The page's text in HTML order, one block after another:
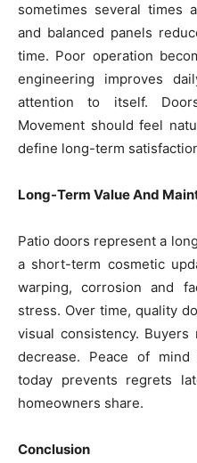
sometimes several times
and balanced panels
time. Poor operation
engineering improves
attention to itself.
Movement should feel
define long-term
Long-Term Value And
Patio doors represent a
a short-term cosmetic
warping, corrosion and
stress. Over time, quality
visual consistency.
decrease. Peace of
today prevents regrets
homeowners share.
Conclusion